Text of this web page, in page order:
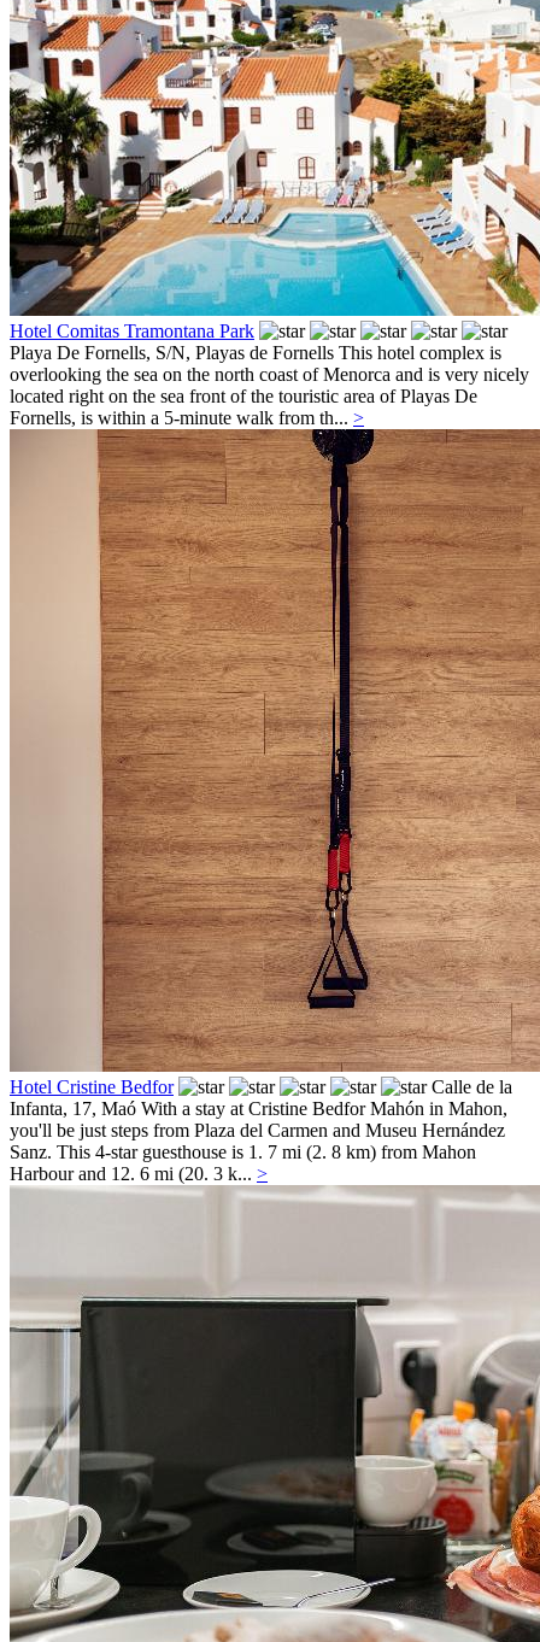
Hotel Comitas Tramontana Park
Playa De Fornells, S/N, Playas de Fornells This hotel complex is
overlooking the sea on the north coast of Menorca and is very nicely
located right on the sea front of the touristic area of Playas De
Fornells, is within a 5-minute walk from th... >
Hotel Cristine Bedfor
Calle de la
Infanta, 17, Maó With a stay at Cristine Bedfor Mahón in Mahon,
you'll be just steps from Plaza del Carmen and Museu Hernández
Sanz. This 4-star guesthouse is 1. 7 mi (2. 8 km) from Mahon
Harbour and 12. 6 mi (20. 3 k... >